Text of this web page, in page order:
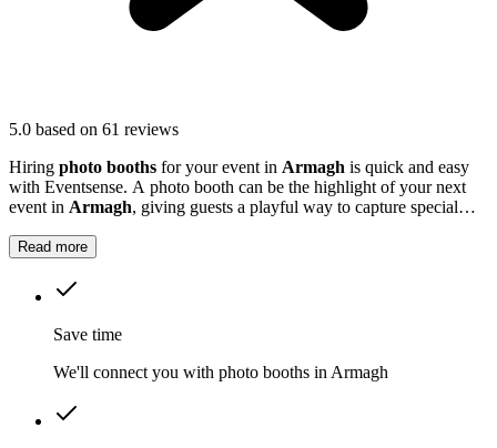
5.0 based on 61 reviews
Hiring photo booths for your event in Armagh is quick and easy
with Eventsense. A photo booth can be the highlight of your next
event in Armagh, giving guests a playful way to capture special
Read more
Save time
We'll connect you with photo booths in Armagh